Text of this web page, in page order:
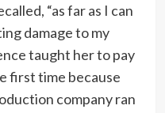
“as far as I can
damage to my
taught her to pay
first time because
company ran